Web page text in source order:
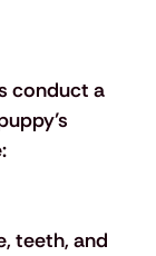
conduct a
teeth, and